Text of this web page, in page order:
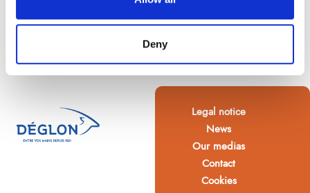
Deny
Legal notice
News
Our medias
Contact
Cookies